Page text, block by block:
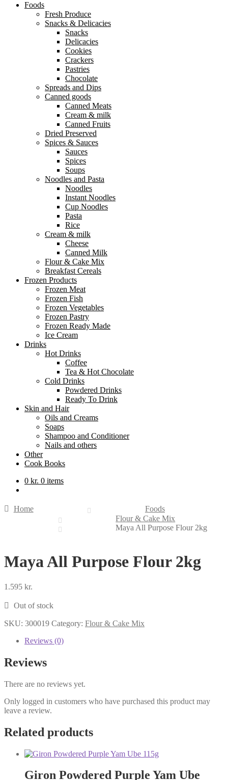
Foods
Fresh Produce
Snacks & Delicacies
Snacks
Delicacies
Cookies
Crackers
Pastries
Chocolate
Spreads and Dips
Canned goods
Canned Meats
Cream & milk
Canned Fruits
Dried Preserved
Spices & Sauces
Sauces
Spices
Soups
Noodles and Pasta
Noodles
Instant Noodles
Cup Noodles
Pasta
Rice
Cream & milk
Cheese
Canned Milk
Flour & Cake Mix
Breakfast Cereals
Frozen Products
Frozen Meat
Frozen Fish
Frozen Vegetables
Frozen Pastry
Frozen Ready Made
Ice Cream
Drinks
Hot Drinks
Coffee
Tea & Hot Chocolate
Cold Drinks
Powdered Drinks
Ready To Drink
Skin and Hair
Oils and Creams
Soaps
Shampoo and Conditioner
Nails and others
Other
Cook Books
0 kr. 0 items
Home
Foods
Flour & Cake Mix
Maya All Purpose Flour 2kg
Maya All Purpose Flour 2kg
1.595 kr.
Out of stock
SKU: 300019 Category: Flour & Cake Mix
Reviews (0)
Reviews
There are no reviews yet.
Only logged in customers who have purchased this product may
leave a review.
Related products
Giron Powdered Purple Yam Ube